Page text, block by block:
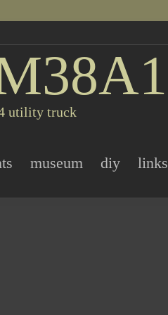
utility truck
museum diy links